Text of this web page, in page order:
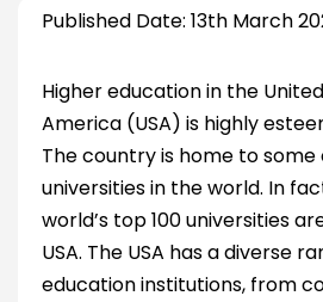
Published Date: 13th March
Higher education in the
America (USA) is highly
The country is home to
universities in the world. In
world’s top 100 universities
USA. The USA has a diverse
education institutions, from